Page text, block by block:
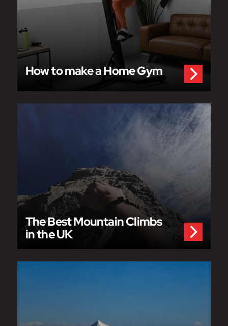
How to make a Home Gym
The Best Mountain Climbs
in the UK